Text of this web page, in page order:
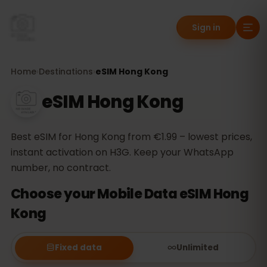
Sign in
Home Destinations eSIM Hong Kong
eSIM Hong Kong
Best eSIM for Hong Kong from €1.99 – lowest prices,
instant activation on H3G. Keep your WhatsApp
number, no contract.
Choose your Mobile Data eSIM Hong
Kong
Fixed data Unlimited